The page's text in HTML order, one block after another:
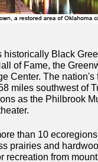
historically Black
of Fame, the
Center. The
miles southwest of
as the Philbrook
than 10
prairies and
recreation from